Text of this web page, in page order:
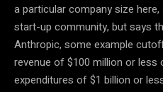
a particular company size
start-up community, but says
Anthropic, some example
revenue of $100 million or less
expenditures of $1 billion or